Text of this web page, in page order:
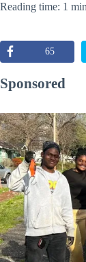
Reading time: 1
65
Sponsored